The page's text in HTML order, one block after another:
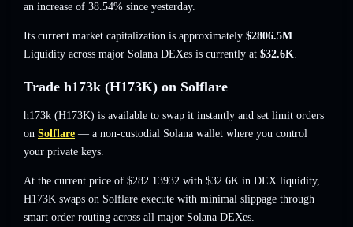
an increase of 38.54% since yesterday.
Its current market capitalization is approximately $2806.5M.
Liquidity across major Solana DEXes is currently at $32.6K.
Trade h173k (H173K) on Solflare
h173k (H173K) is available to swap it instantly and set limit orders
on Solflare — a non-custodial Solana wallet where you control
your private keys.
At the current price of $282.13932 with $32.6K in DEX liquidity,
H173K swaps on Solflare execute with minimal slippage through
smart order routing across all major Solana DEXes.